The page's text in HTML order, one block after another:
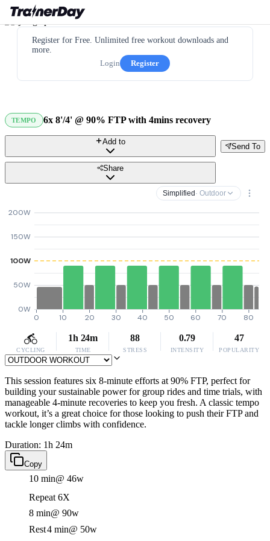
Register for Free. Unlimited free workout downloads and
more.
Login
Register
TEMPO 6x 8'/4' @ 90% FTP with 4mins recovery
Send To
Add to
Share
Simplified · Outdoor
0W
50W
100W
150W
200W
0 10 20 30 40 50 60 70 80
CYCLING
1h 24m
TIME
88
STRESS
0.79
INTENSITY
47
POPULARITY
This session features six 8-minute efforts at 90% FTP, perfect for
building your sustainable power for group rides and time trials, with
manageable 4-minute recoveries to keep you fresh. A classic tempo
workout, it’s a great choice for those looking to push their FTP and
tackle longer climbs with confidence.
Duration: 1h 24m
Copy
10 min@ 46w
Repeat 6X
8 min@ 90w
Rest4 min@ 50w